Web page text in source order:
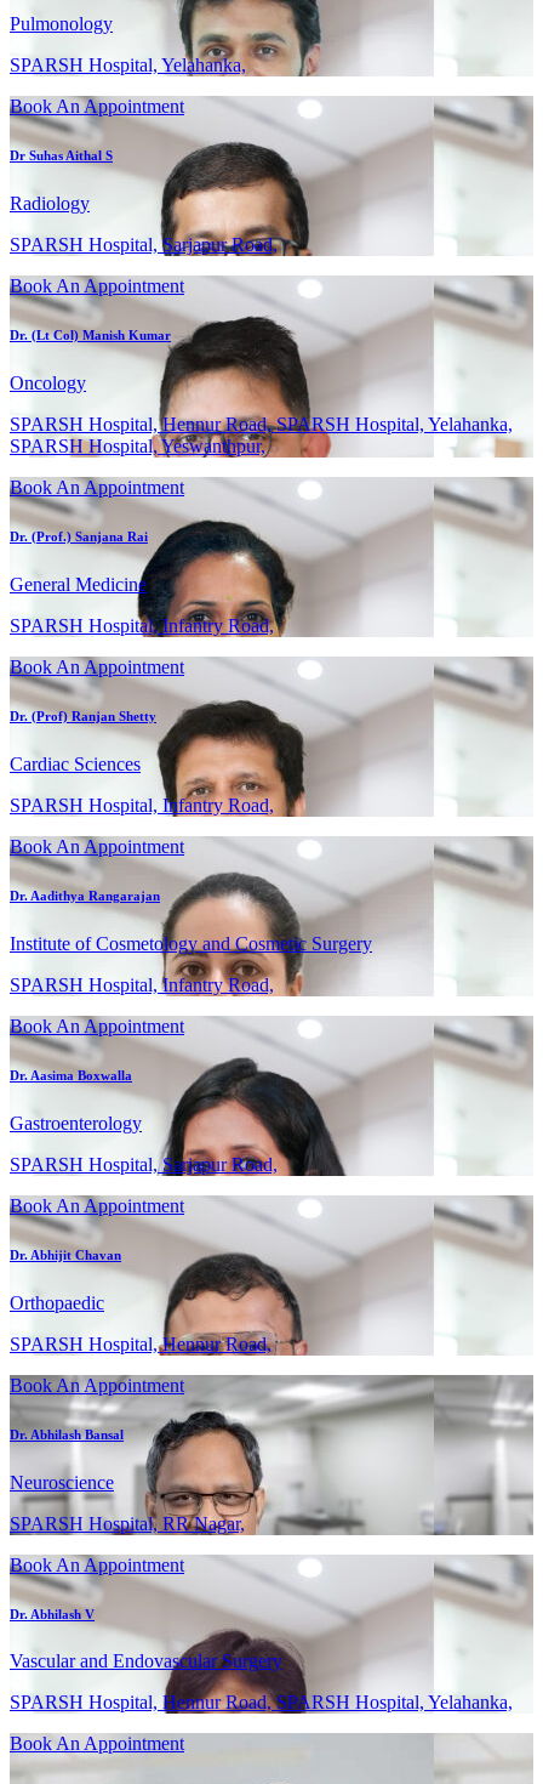
Pulmonology
SPARSH Hospital, Yelahanka,
Book An Appointment
Dr Suhas Aithal S
Radiology
SPARSH Hospital, Sarjapur Road,
Book An Appointment
Dr. (Lt Col) Manish Kumar
Oncology
SPARSH Hospital, Hennur Road, SPARSH Hospital, Yelahanka,
SPARSH Hospital, Yeswanthpur,
Book An Appointment
Dr. (Prof.) Sanjana Rai
General Medicine
SPARSH Hospital, Infantry Road,
Book An Appointment
Dr. (Prof) Ranjan Shetty
Cardiac Sciences
SPARSH Hospital, Infantry Road,
Book An Appointment
Dr. Aadithya Rangarajan
Institute of Cosmetology and Cosmetic Surgery
SPARSH Hospital, Infantry Road,
Book An Appointment
Dr. Aasima Boxwalla
Gastroenterology
SPARSH Hospital, Sarjapur Road,
Book An Appointment
Dr. Abhijit Chavan
Orthopaedic
SPARSH Hospital, Hennur Road,
Book An Appointment
Dr. Abhilash Bansal
Neuroscience
SPARSH Hospital, RR Nagar,
Book An Appointment
Dr. Abhilash V
Vascular and Endovascular Surgery
SPARSH Hospital, Hennur Road, SPARSH Hospital, Yelahanka,
Book An Appointment